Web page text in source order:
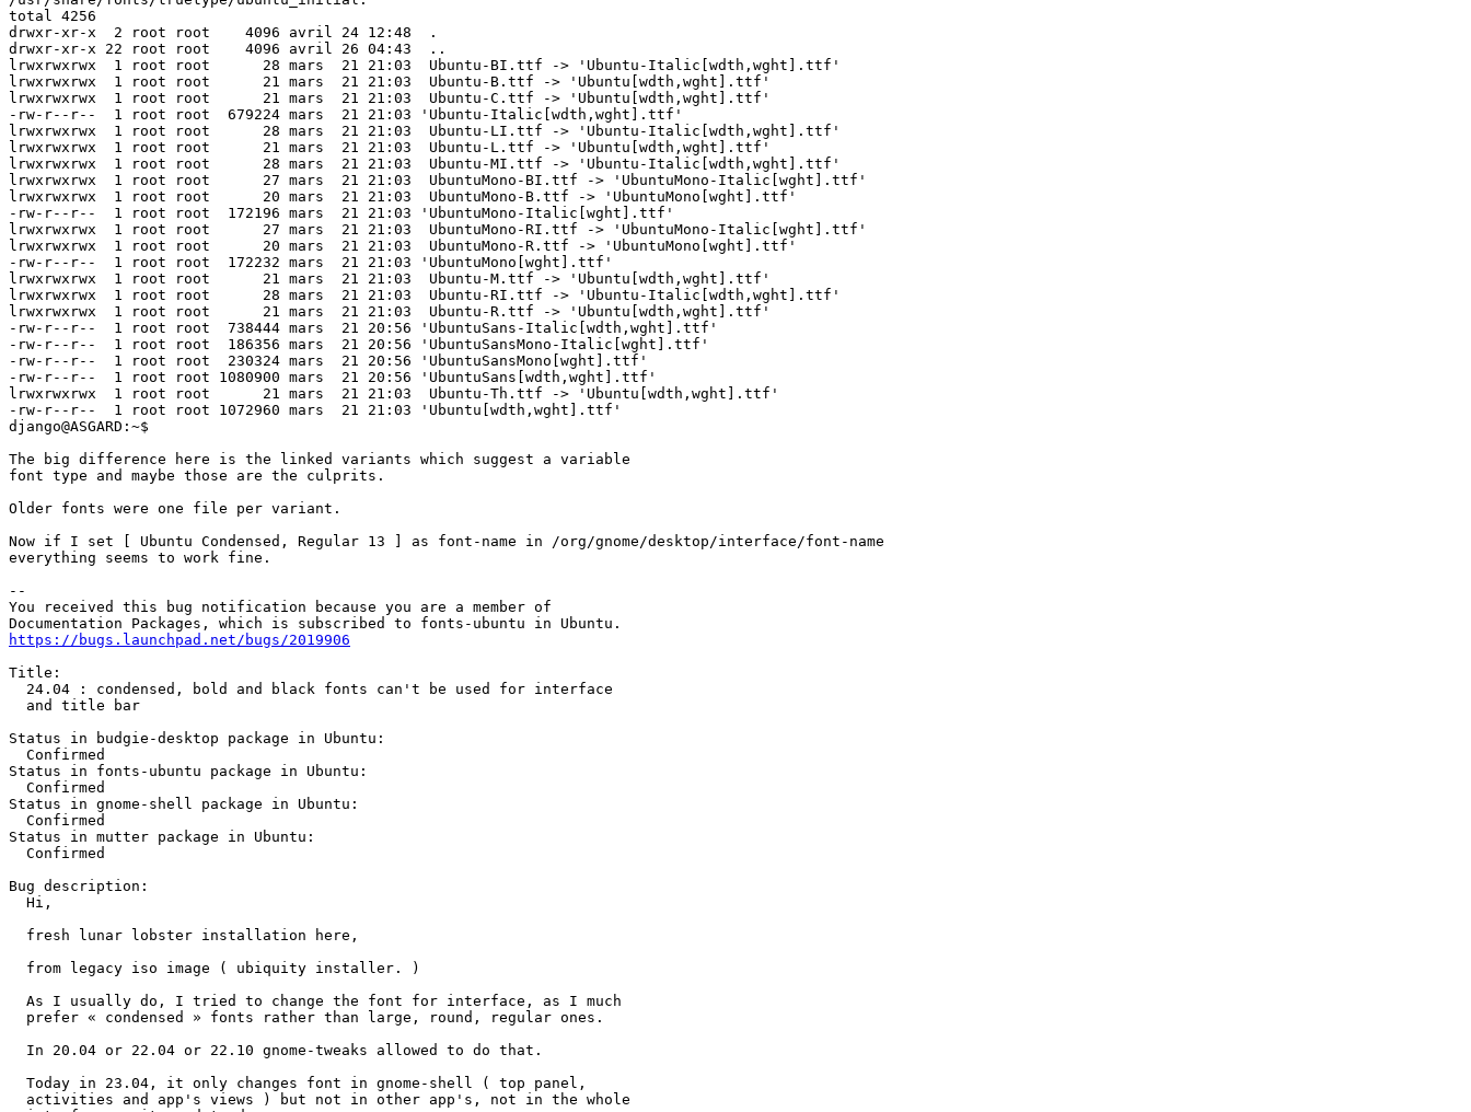
total 4256
drwxr-xr-x  2 root root    4096 avril 24 12:48  .
drwxr-xr-x 22 root root    4096 avril 26 04:43  ..
lrwxrwxrwx  1 root root      28 mars  21 21:03  Ubuntu-BI.ttf -> 'Ubuntu-Italic[wdth,wght].ttf'
lrwxrwxrwx  1 root root      21 mars  21 21:03  Ubuntu-B.ttf -> 'Ubuntu[wdth,wght].ttf'
lrwxrwxrwx  1 root root      21 mars  21 21:03  Ubuntu-C.ttf -> 'Ubuntu[wdth,wght].ttf'
-rw-r--r--  1 root root  679224 mars  21 21:03 'Ubuntu-Italic[wdth,wght].ttf'
lrwxrwxrwx  1 root root      28 mars  21 21:03  Ubuntu-LI.ttf -> 'Ubuntu-Italic[wdth,wght].ttf'
lrwxrwxrwx  1 root root      21 mars  21 21:03  Ubuntu-L.ttf -> 'Ubuntu[wdth,wght].ttf'
lrwxrwxrwx  1 root root      28 mars  21 21:03  Ubuntu-MI.ttf -> 'Ubuntu-Italic[wdth,wght].ttf'
lrwxrwxrwx  1 root root      27 mars  21 21:03  UbuntuMono-BI.ttf -> 'UbuntuMono-Italic[wght].ttf'
lrwxrwxrwx  1 root root      20 mars  21 21:03  UbuntuMono-B.ttf -> 'UbuntuMono[wght].ttf'
-rw-r--r--  1 root root  172196 mars  21 21:03 'UbuntuMono-Italic[wght].ttf'
lrwxrwxrwx  1 root root      27 mars  21 21:03  UbuntuMono-RI.ttf -> 'UbuntuMono-Italic[wght].ttf'
lrwxrwxrwx  1 root root      20 mars  21 21:03  UbuntuMono-R.ttf -> 'UbuntuMono[wght].ttf'
-rw-r--r--  1 root root  172232 mars  21 21:03 'UbuntuMono[wght].ttf'
lrwxrwxrwx  1 root root      21 mars  21 21:03  Ubuntu-M.ttf -> 'Ubuntu[wdth,wght].ttf'
lrwxrwxrwx  1 root root      28 mars  21 21:03  Ubuntu-RI.ttf -> 'Ubuntu-Italic[wdth,wght].ttf'
lrwxrwxrwx  1 root root      21 mars  21 21:03  Ubuntu-R.ttf -> 'Ubuntu[wdth,wght].ttf'
-rw-r--r--  1 root root  738444 mars  21 20:56 'UbuntuSans-Italic[wdth,wght].ttf'
-rw-r--r--  1 root root  186356 mars  21 20:56 'UbuntuSansMono-Italic[wght].ttf'
-rw-r--r--  1 root root  230324 mars  21 20:56 'UbuntuSansMono[wght].ttf'
-rw-r--r--  1 root root 1080900 mars  21 20:56 'UbuntuSans[wdth,wght].ttf'
lrwxrwxrwx  1 root root      21 mars  21 21:03  Ubuntu-Th.ttf -> 'Ubuntu[wdth,wght].ttf'
-rw-r--r--  1 root root 1072960 mars  21 21:03 'Ubuntu[wdth,wght].ttf'
django@ASGARD:~$
The big difference here is the linked variants which suggest a variable
font type and maybe those are the culprits.
Older fonts were one file per variant.
Now if I set [ Ubuntu Condensed, Regular 13 ] as font-name in /org/gnome/desktop/interface/font-name
everything seems to work fine.
--
You received this bug notification because you are a member of
https://bugs.launchpad.net/bugs/2019906
Title:
  24.04 : condensed, bold and black fonts can't be used for interface
  and title bar
Status in budgie-desktop package in Ubuntu:
  Confirmed
Status in fonts-ubuntu package in Ubuntu:
  Confirmed
Status in gnome-shell package in Ubuntu:
  Confirmed
Status in mutter package in Ubuntu:
  Confirmed
Bug description:
  Hi,
  fresh lunar lobster installation here,
  from legacy iso image ( ubiquity installer. )
  As I usually do, I tried to change the font for interface, as I much
  prefer « condensed » fonts rather than large, round, regular ones.
  In 20.04 or 22.04 or 22.10 gnome-tweaks allowed to do that.
  Today in 23.04, it only changes font in gnome-shell ( top panel,
  activities and app's views ) but not in other app's, not in the whole